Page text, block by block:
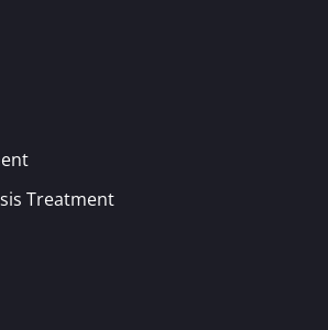
Treatment